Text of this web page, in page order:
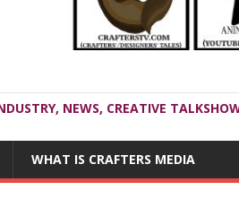
NEWS, CREATIVE
WHAT IS CRAFTERS MEDIA